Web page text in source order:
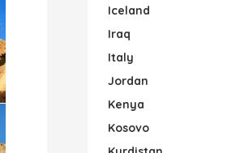
Iceland
Iraq
Italy
Jordan
Kenya
Kosovo